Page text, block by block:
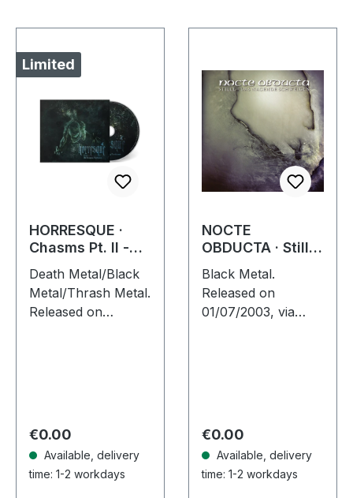
Limited
HORRESQUE ·
Chasms Pt. II -
The Devouring
Exorbitance |
DIGIPAK CD
Death Metal/Black
Metal/Thrash Metal.
Released on
booklet. Grim and…
Regular price:
€0.00
Available, delivery
time: 1-2 workdays
NOCTE
OBDUCTA · Stille
(Das nagende
Schweigen) | CD
Black Metal.
Released on
01/07/2003, via
of Germany's
most…
Regular price:
€0.00
Available, delivery
time: 1-2 workdays